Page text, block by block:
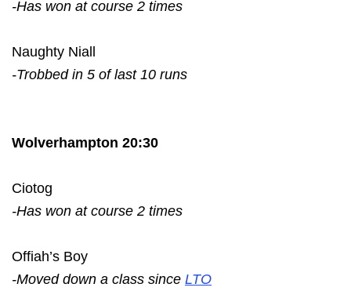
-Has won at course 2 times
Naughty Niall
-Trobbed in 5 of last 10 runs
Wolverhampton 20:30
Ciotog
-Has won at course 2 times
Offiah’s Boy
-Moved down a class since LTO